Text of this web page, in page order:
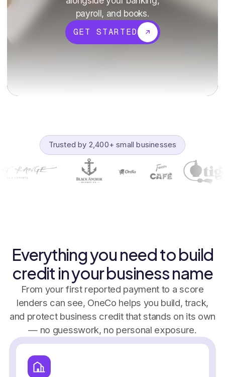
payroll, and books.
GET STARTED
Trusted by 2,400+ small businesses
Everything you need to build
credit in your business name
From your first reported payment to a score
lenders can see, OneCo helps you build, track,
and protect business credit that stands on its own
— no guesswork, no personal exposure.